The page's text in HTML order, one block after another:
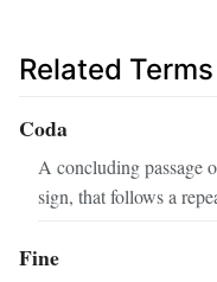
Related Terms
Coda
A concluding passage
sign, that follows a
Fine